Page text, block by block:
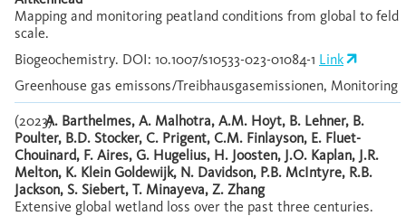
Mapping and monitoring peatland conditions from global to feld
scale.
Biogeochemistry. DOI: 10.1007/s10533-023-01084-1 Link
Greenhouse gas emissons/Treibhausgasemissionen, Monitoring
(2023)A. Barthelmes, A. Malhotra, A.M. Hoyt, B. Lehner, B.
Poulter, B.D. Stocker, C. Prigent, C.M. Finlayson, E. Fluet-
Chouinard, F. Aires, G. Hugelius, H. Joosten, J.O. Kaplan, J.R.
Melton, K. Klein Goldewijk, N. Davidson, P.B. McIntyre, R.B.
Jackson, S. Siebert, T. Minayeva, Z. Zhang
Extensive global wetland loss over the past three centuries.